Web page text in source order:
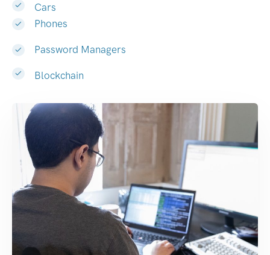
Cars
Phones
Password Managers
Blockchain